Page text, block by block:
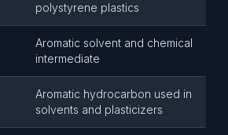
polystyrene plastics
Aromatic solvent and chemical
intermediate
Aromatic hydrocarbon used in
solvents and plasticizers